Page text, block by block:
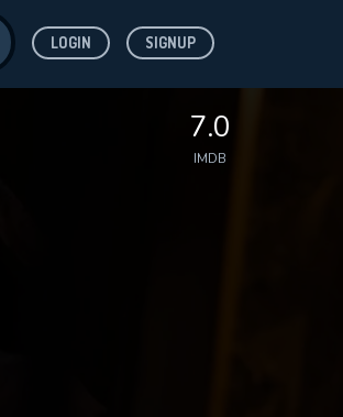
LOGIN SIGNUP
7.0
IMDB